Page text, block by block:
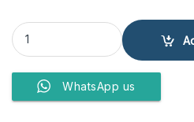
Dawlance Refrigerator 9173
WhatsApp us